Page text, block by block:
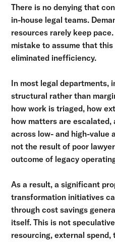
There is no denying that
in-house legal teams.
resources rarely keep
mistake to assume that
eliminated inefficiency.
In most legal departments,
structural rather than
how work is triaged, how
how matters are
across low- and high-value
not the result of poor
outcome of legacy
As a result, a significant
transformation initiatives
through cost savings
itself. This is not
resourcing, external spend,